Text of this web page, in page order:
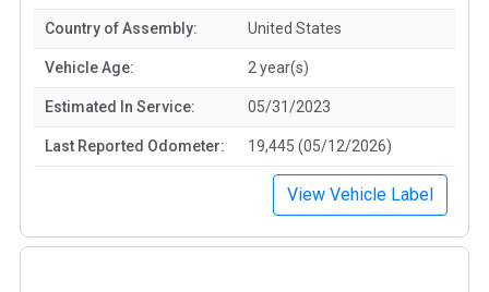
Country of Assembly: United States
Vehicle Age: 2 year(s)
Estimated In Service: 05/31/2023
Last Reported Odometer: 19,445 (05/12/2026)
View Vehicle Label